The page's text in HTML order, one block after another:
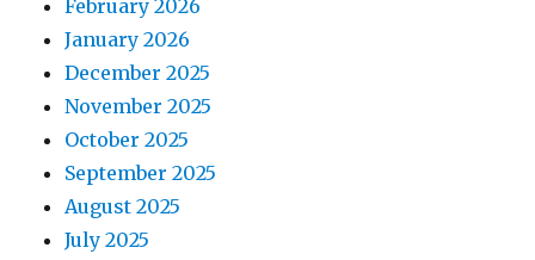
February 2026
January 2026
December 2025
November 2025
October 2025
September 2025
August 2025
July 2025